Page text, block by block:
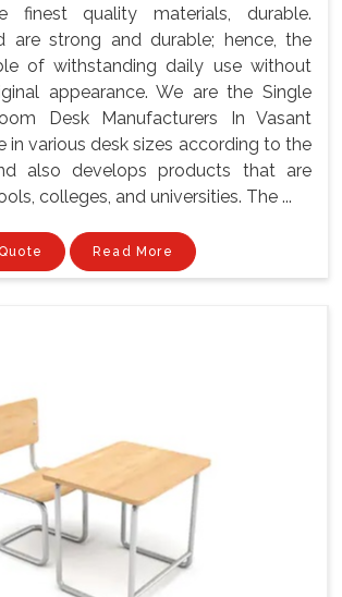
quality materials, durable.
are strong and durable; hence, the
of withstanding daily use without
appearance. We are the Single
Desk Manufacturers In Vasant
in various desk sizes according to the
also develops products that are
colleges, and universities. The ...
Read More